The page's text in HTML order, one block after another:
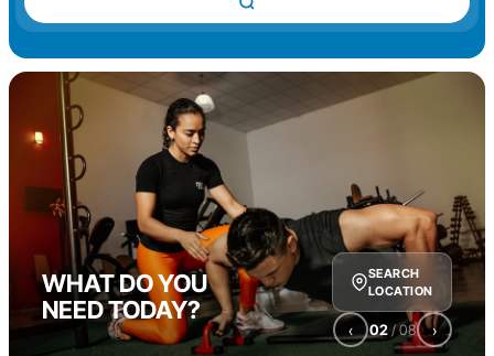
WHAT DO YOU
NEED TODAY?
SEARCH
LOCATION
‹ 02/08 ›